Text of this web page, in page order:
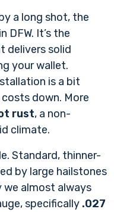
a long shot, the
It’s the
delivers solid
your wallet.
is a bit
down. More
rust, a non-
climate.
Standard, thinner-
by large hailstones
we almost always
specifically .027